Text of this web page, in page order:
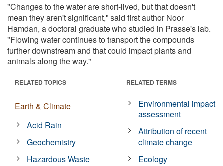
"Changes to the water are short-lived, but that doesn't
mean they aren't significant," said first author Noor
Hamdan, a doctoral graduate who studied in Prasse's lab.
"Flowing water continues to transport the compounds
further downstream and that could impact plants and
animals along the way."
RELATED TOPICS
Earth & Climate
Acid Rain
Geochemistry
Hazardous Waste
RELATED TERMS
Environmental impact
assessment
Attribution of recent
climate change
Ecology